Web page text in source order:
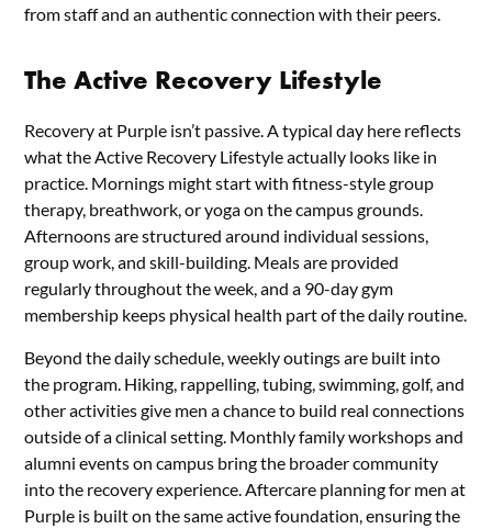
from staff and an authentic connection with their peers.
The Active Recovery Lifestyle
Recovery at Purple isn’t passive. A typical day here reflects
what the Active Recovery Lifestyle actually looks like in
practice. Mornings might start with fitness-style group
therapy, breathwork, or yoga on the campus grounds.
Afternoons are structured around individual sessions,
group work, and skill-building. Meals are provided
regularly throughout the week, and a 90-day gym
membership keeps physical health part of the daily routine.
Beyond the daily schedule, weekly outings are built into
the program. Hiking, rappelling, tubing, swimming, golf, and
other activities give men a chance to build real connections
outside of a clinical setting. Monthly family workshops and
alumni events on campus bring the broader community
into the recovery experience. Aftercare planning for men at
Purple is built on the same active foundation, ensuring the